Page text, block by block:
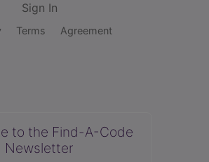
Sign In
Terms Agreement
to the Find-A-Code
Newsletter